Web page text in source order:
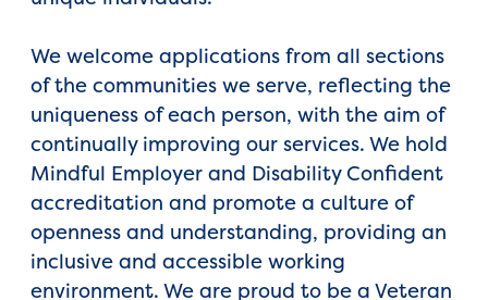
We welcome applications from all sections
of the communities we serve, reflecting the
uniqueness of each person, with the aim of
continually improving our services. We hold
Mindful Employer and Disability Confident
accreditation and promote a culture of
openness and understanding, providing an
inclusive and accessible working
environment. We are proud to be a Veteran